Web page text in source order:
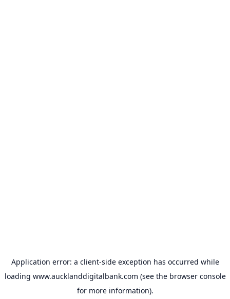
Application error: a client-side exception has occurred while
loading www.aucklanddigitalbank.com (see the browser console
for more information).